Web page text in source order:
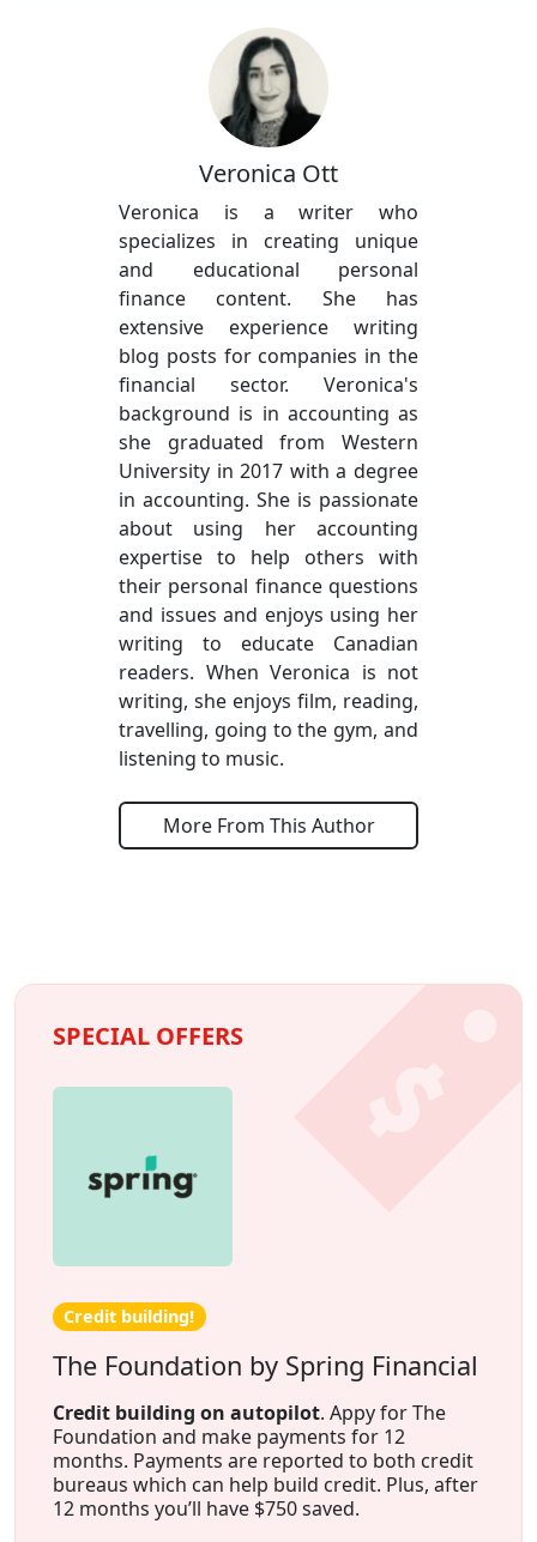
Veronica Ott
Veronica is a writer who
specializes in creating unique
and educational personal
finance content. She has
extensive experience writing
blog posts for companies in the
financial sector. Veronica's
background is in accounting as
she graduated from Western
University in 2017 with a degree
in accounting. She is passionate
about using her accounting
expertise to help others with
their personal finance questions
and issues and enjoys using her
writing to educate Canadian
readers. When Veronica is not
writing, she enjoys film, reading,
travelling, going to the gym, and
listening to music.
More From This Author
SPECIAL OFFERS
Credit building!
The Foundation by Spring Financial
Credit building on autopilot. Appy for The
Foundation and make payments for 12
months. Payments are reported to both credit
bureaus which can help build credit. Plus, after
12 months you’ll have $750 saved.